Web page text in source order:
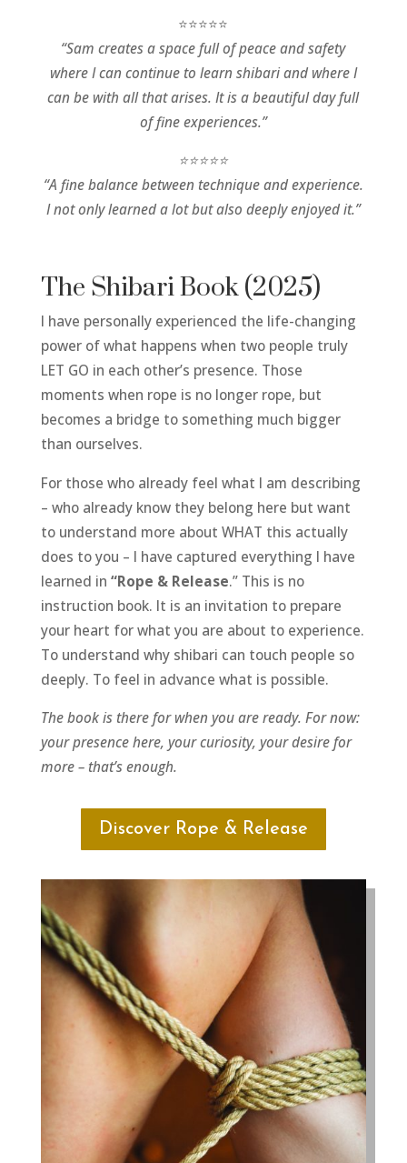
⭐⭐⭐⭐⭐
“Sam creates a space full of peace and safety
where I can continue to learn shibari and where I
can be with all that arises. It is a beautiful day full
of fine experiences.”
⭐⭐⭐⭐⭐
“A fine balance between technique and experience.
I not only learned a lot but also deeply enjoyed it.”
The Shibari Book (2025)
I have personally experienced the life-changing
power of what happens when two people truly
LET GO in each other’s presence. Those
moments when rope is no longer rope, but
becomes a bridge to something much bigger
than ourselves.
For those who already feel what I am describing
– who already know they belong here but want
to understand more about WHAT this actually
does to you – I have captured everything I have
learned in “Rope & Release.” This is no
instruction book. It is an invitation to prepare
your heart for what you are about to experience.
To understand why shibari can touch people so
deeply. To feel in advance what is possible.
The book is there for when you are ready. For now:
your presence here, your curiosity, your desire for
more – that’s enough.
Discover Rope & Release